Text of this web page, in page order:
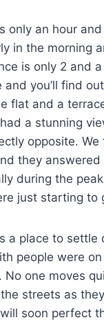
only an hour
in the morning
is only 2 and
and you’ll find
flat and a
a stunning
opposite.
they
during the
just starting to
a place to
people were
No one moves
streets as
soon perfect